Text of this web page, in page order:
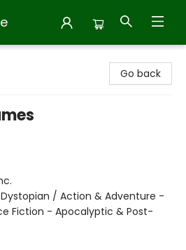
Go back
Dystopian / Action & Adventure -
Fiction - Apocalyptic & Post-